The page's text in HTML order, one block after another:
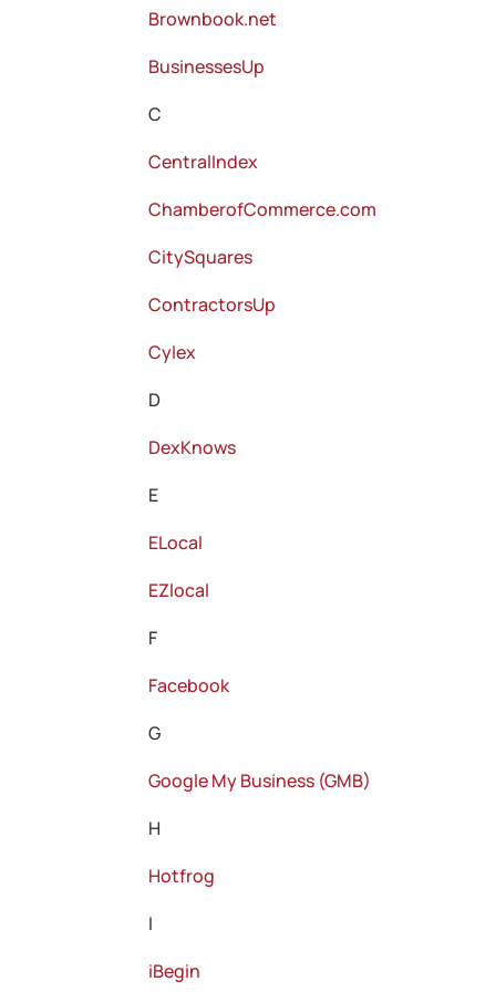
Brownbook.net
BusinessesUp
C
CentralIndex
ChamberofCommerce.com
CitySquares
ContractorsUp
Cylex
D
DexKnows
E
ELocal
EZlocal
F
Facebook
G
Google My Business (GMB)
H
Hotfrog
I
iBegin